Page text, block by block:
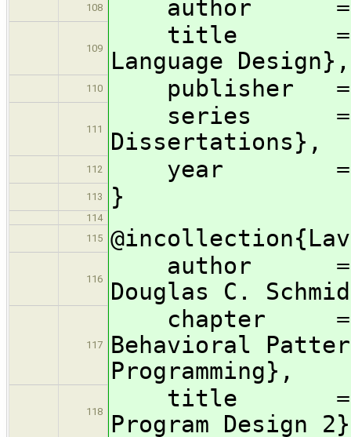
108 author =
109
title =
Language Design},
110 publisher =
111
series =
Dissertations},
112 year =
113 }
114
115
116
author = {R.
Douglas C.
117
chapter =
Behavioral
Programming},
118
title =
Program Design